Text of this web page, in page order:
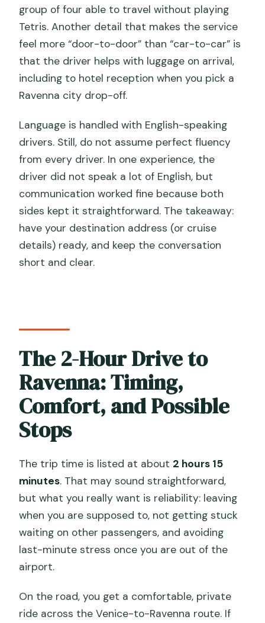
group of four able to travel without playing
Tetris. Another detail that makes the service
feel more “door-to-door” than “car-to-car” is
that the driver helps with luggage on arrival,
including to hotel reception when you pick a
Ravenna city drop-off.
Language is handled with English-speaking
drivers. Still, do not assume perfect fluency
from every driver. In one experience, the
driver did not speak a lot of English, but
communication worked fine because both
sides kept it straightforward. The takeaway:
have your destination address (or cruise
details) ready, and keep the conversation
short and clear.
The 2-Hour Drive to
Ravenna: Timing,
Comfort, and Possible
Stops
The trip time is listed at about 2 hours 15
minutes. That may sound straightforward,
but what you really want is reliability: leaving
when you are supposed to, not getting stuck
waiting on other passengers, and avoiding
last-minute stress once you are out of the
airport.
On the road, you get a comfortable, private
ride across the Venice-to-Ravenna route. If